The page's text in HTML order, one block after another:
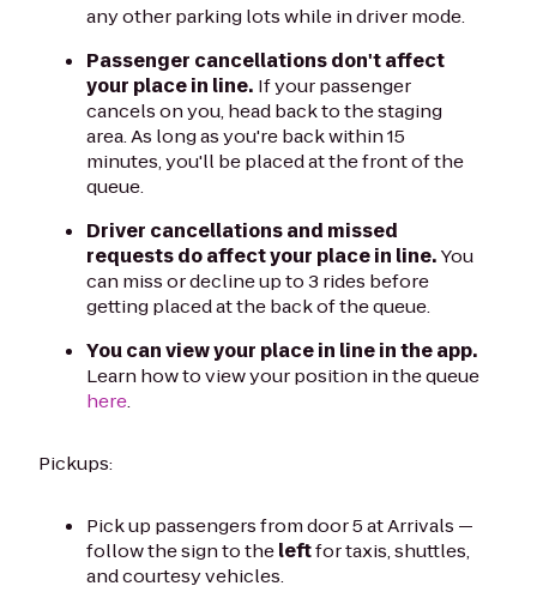
any other parking lots while in driver mode.
Passenger cancellations don't affect
your place in line. If your passenger
cancels on you, head back to the staging
area. As long as you're back within 15
minutes, you'll be placed at the front of the
queue.
Driver cancellations and missed
requests do affect your place in line.You
can miss or decline up to 3 rides before
getting placed at the back of the queue.
You can view your place in line in the app.
Learn how to view your position in the queue
here.
Pickups:
Pick up passengers from door 5 at Arrivals —
follow the sign to theleftfor taxis, shuttles,
and courtesy vehicles.